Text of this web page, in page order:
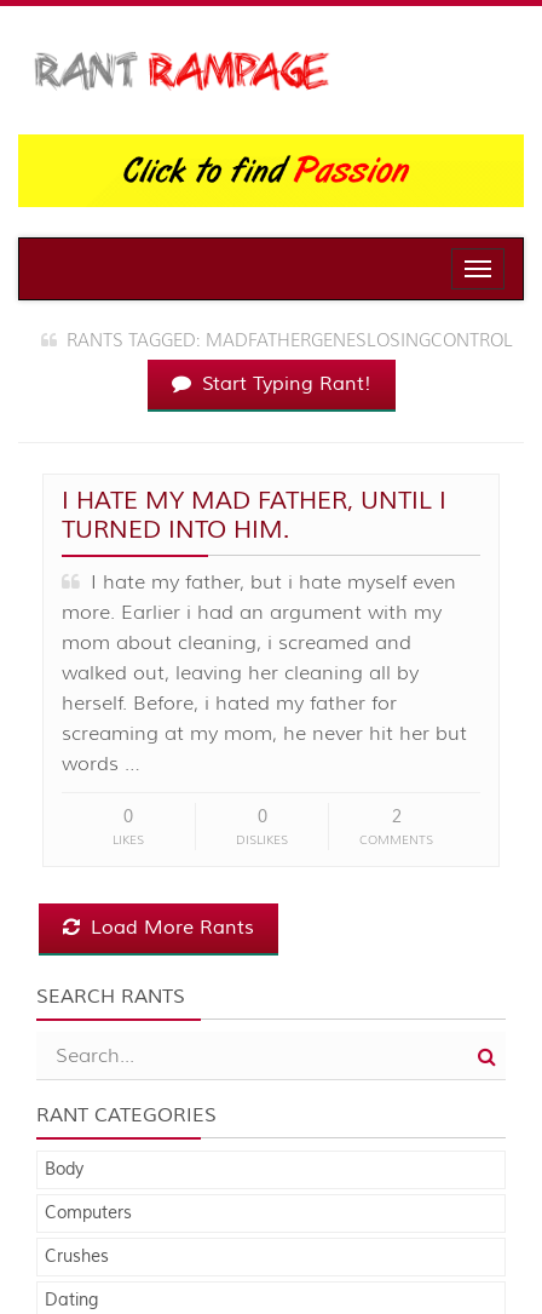
Toggle
RANTS TAGGED: MADFATHERGENESLOSINGCONTROL
Start Typing Rant!
I HATE MY MAD FATHER, UNTIL I
TURNED INTO HIM.
I hate my father, but i hate myself even
more. Earlier i had an argument with my
mom about cleaning, i screamed and
walked out, leaving her cleaning all by
herself. Before, i hated my father for
screaming at my mom, he never hit her but
words …
0
LIKES
0
DISLIKES
2
COMMENTS
Load More Rants
SEARCH RANTS
RANT CATEGORIES
Body
Computers
Crushes
Dating